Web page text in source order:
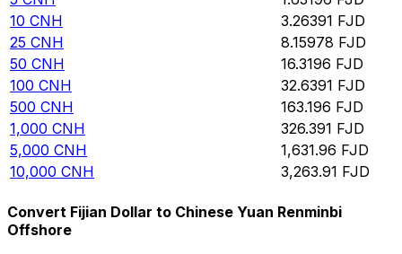
10 CNH 3.26391 FJD
25 CNH 8.15978 FJD
50 CNH 16.3196 FJD
100 CNH 32.6391 FJD
500 CNH 163.196 FJD
1,000 CNH 326.391 FJD
5,000 CNH 1,631.96 FJD
10,000 CNH 3,263.91 FJD
Convert Fijian Dollar to Chinese Yuan Renminbi
Offshore